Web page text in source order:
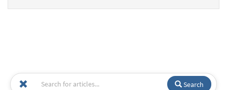
Search